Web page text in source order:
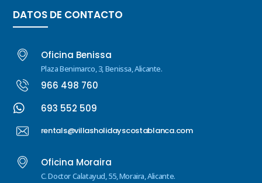
DATOS DE CONTACTO
Oficina Benissa
Plaza Benimarco, 3, Benissa, Alicante.
966 498 760

693 552 509
rentals@villasholidayscostablanca.com
Oficina Moraira
C. Doctor Calatayud, 55, Moraira, Alicante.